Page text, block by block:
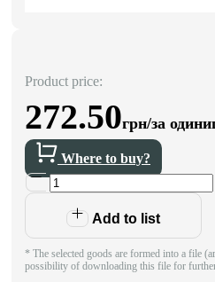
Product price:
272.50грн/за
Where to buy?
Add to list
* The selected goods are formed into a file
possibility of downloading this file for